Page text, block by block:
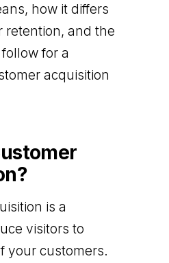
how it differs
retention, and the
for a
acquisition
is a
visitors to
your customers.